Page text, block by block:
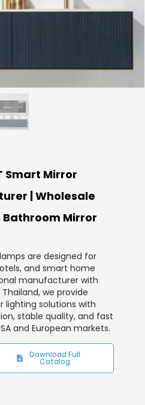
Smart Mirror
| Wholesale
Bathroom Mirror
are designed for
and smart home
manufacturer with
we provide
lighting solutions with
stable quality, and fast
and European markets.
Download Full
Catalog